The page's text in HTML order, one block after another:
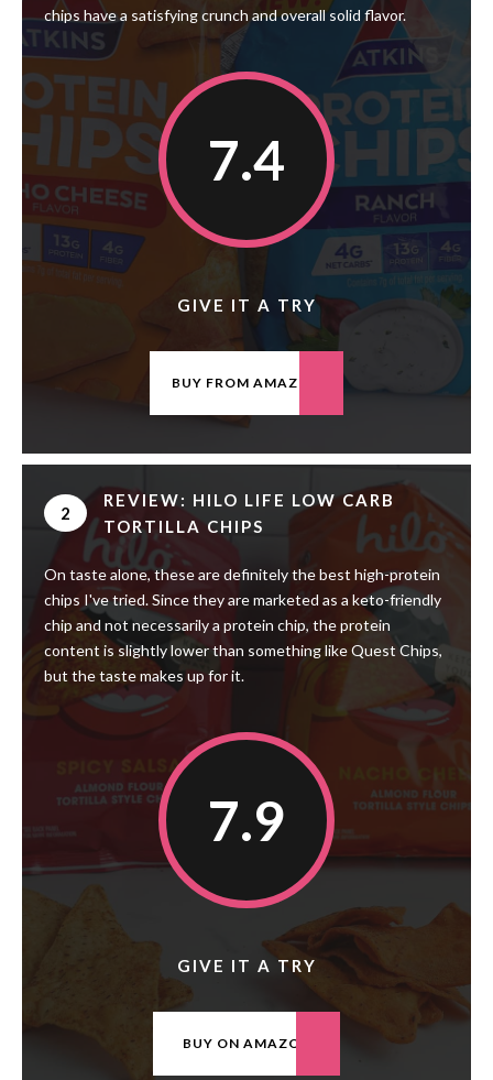
chips have a satisfying crunch and overall solid flavor.
7.4
GIVE IT A TRY
BUY FROM AMAZON
2
REVIEW: HILO LIFE LOW CARB
TORTILLA CHIPS
On taste alone, these are definitely the best high-protein
chips I've tried. Since they are marketed as a keto-friendly
chip and not necessarily a protein chip, the protein
content is slightly lower than something like Quest Chips,
but the taste makes up for it.
7.9
GIVE IT A TRY
BUY ON AMAZON